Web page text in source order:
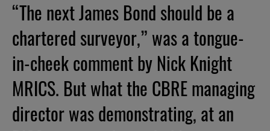
“The next James Bond should be a
chartered surveyor,” was a tongue-
in-cheek comment by Nick Knight
MRICS. But what the CBRE managing
director was demonstrating, at an